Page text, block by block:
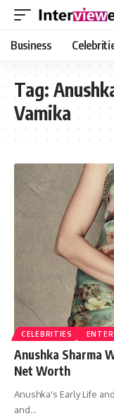
Business
Tag:
Vamika
CELEBRITIES
Anushka Sharma
Net Worth
Anushka's Early Life
and…